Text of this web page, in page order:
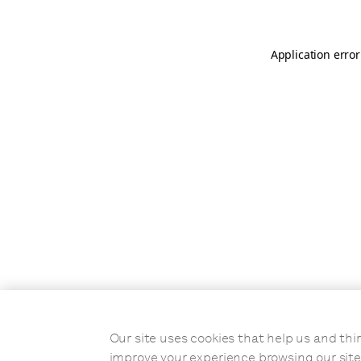
Application
Our site uses cookies that help us and
improve your experience browsing our